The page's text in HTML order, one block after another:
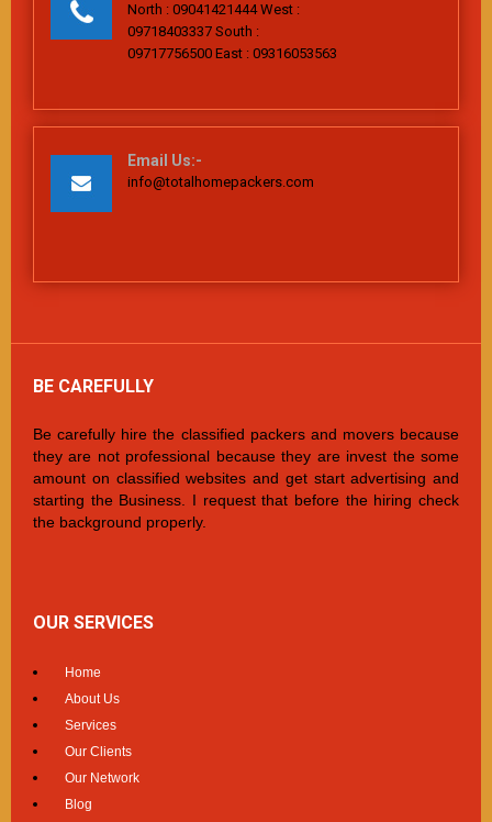
North : 09041421444 West :
09718403337 South :
09717756500 East : 09316053563
Email Us:-
info@totalhomepackers.com
BE CAREFULLY
Be carefully hire the classified packers and movers because
they are not professional because they are invest the some
amount on classified websites and get start advertising and
starting the Business. I request that before the hiring check
the background properly.
OUR SERVICES
Home
About Us
Services
Our Clients
Our Network
Blog